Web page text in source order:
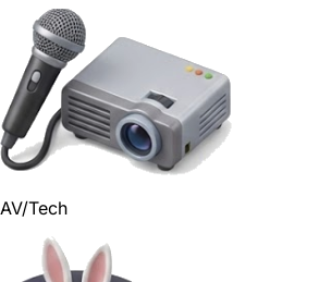
AV/Tech